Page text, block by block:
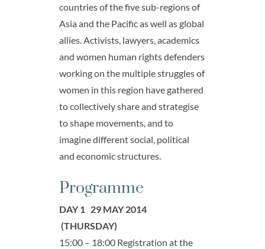
countries of the five sub-regions of
Asia and the Pacific as well as global
allies. Activists, lawyers, academics
and women human rights defenders
working on the multiple struggles of
women in this region have gathered
to collectively share and strategise
to shape movements, and to
imagine different social, political
and economic structures.
Programme
DAY 1 29 MAY 2014
(THURSDAY)
15:00 – 18:00 Registration at the